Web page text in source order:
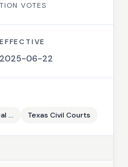
VOTES
EFFECTIVE
2025-06-22
... Texas Civil Courts